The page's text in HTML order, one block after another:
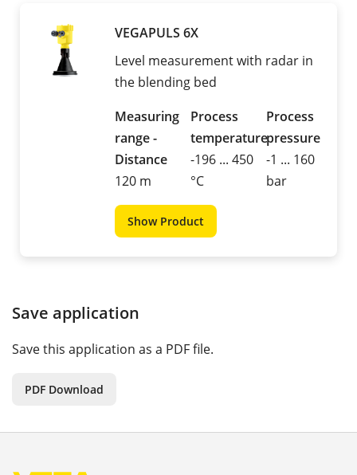
VEGAPULS 6X
Level measurement with radar in
the blending bed
Measuring
range -
Distance
120 m
Process
temperature
-196 ... 450
°C
Process
pressure
-1 ... 160
bar
Show Product
Save application
Save this application as a PDF file.
PDF Download